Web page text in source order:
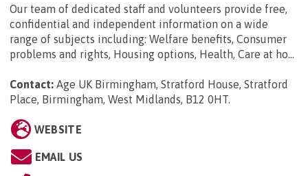
Our team of dedicated staff and volunteers provide free,
confidential and independent information on a wide
range of subjects including: Welfare benefits, Consumer
problems and rights, Housing options, Health, Care at ho...
Contact: Age UK Birmingham, Stratford House, Stratford
Place, Birmingham, West Midlands, B12 0HT.
WEBSITE
EMAIL US